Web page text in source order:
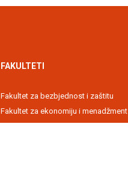
FAKULTETI
Fakultet za bezbjednost i zaštitu
Fakultet za ekonomiju i menadžment